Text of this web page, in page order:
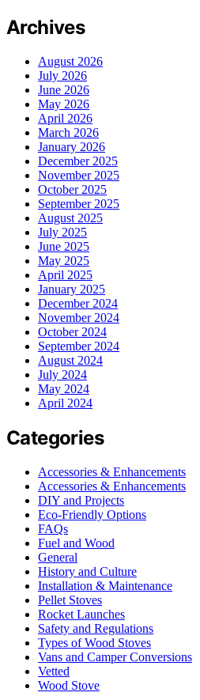
Archives
August 2026
July 2026
June 2026
May 2026
April 2026
March 2026
January 2026
December 2025
November 2025
October 2025
September 2025
August 2025
July 2025
June 2025
May 2025
April 2025
January 2025
December 2024
November 2024
October 2024
September 2024
August 2024
July 2024
May 2024
April 2024
Categories
Accessories & Enhancements
Accessories & Enhancements
DIY and Projects
Eco-Friendly Options
FAQs
Fuel and Wood
General
History and Culture
Installation & Maintenance
Pellet Stoves
Rocket Launches
Safety and Regulations
Types of Wood Stoves
Vans and Camper Conversions
Vetted
Wood Stove